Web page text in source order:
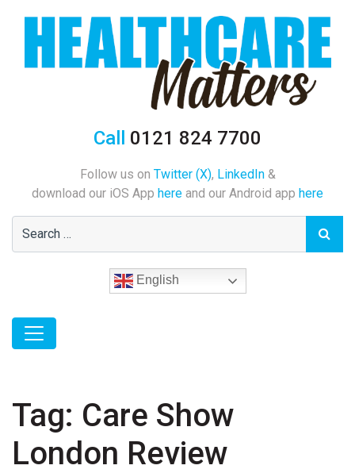
Call 0121 824 7700
Follow us on Twitter (X), LinkedIn&
download our iOS App here and our Android app here
English
Tag: Care Show
London Review